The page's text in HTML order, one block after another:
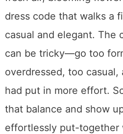
dress code that walks a
casual and elegant. The
can be tricky—go too
overdressed, too casual,
had put in more effort.
that balance and show
effortlessly put-together